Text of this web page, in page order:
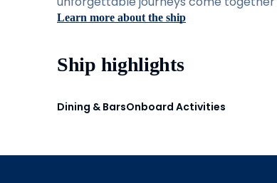
Learn more about the ship
Ship highlights
Dining & BarsOnboard Activities